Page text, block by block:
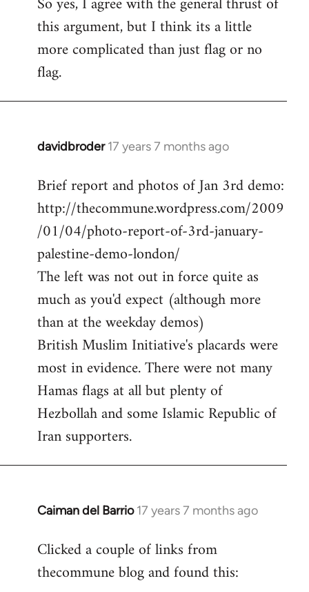
this argument, but I think its a little
more complicated than just flag or no
flag.
davidbroder 17 years 7 months ago
In
to
Welcome
by
libcom.org
Brief report and photos of Jan 3rd demo:
http://thecommune.wordpress.com/2009
/01/04/photo-report-of-3rd-january-
palestine-demo-london/
The left was not out in force quite as
much as you'd expect (although more
than at the weekday demos)
British Muslim Initiative's placards were
most in evidence. There were not many
Hamas flags at all but plenty of
Hezbollah and some Islamic Republic of
Iran supporters.
Caiman del Barrio 17 years 7 months ago
In
to
Welcome
Clicked a couple of links from
thecommune blog and found this: